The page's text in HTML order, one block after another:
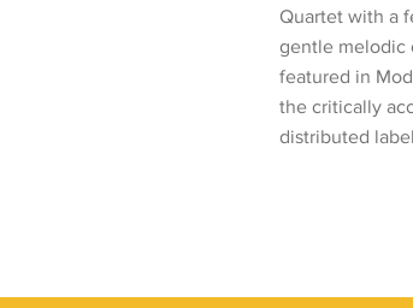
Quartet with a
gentle melodic
featured in
the critically
distributed